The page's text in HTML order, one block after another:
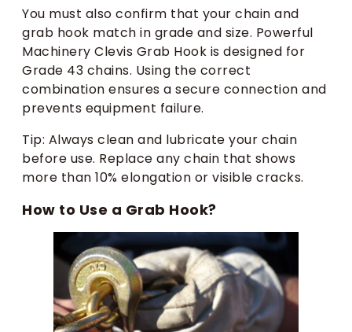
You must also confirm that your chain and
grab hook match in grade and size. Powerful
Machinery Clevis Grab Hook is designed for
Grade 43 chains. Using the correct
combination ensures a secure connection and
prevents equipment failure.
Tip: Always clean and lubricate your chain
before use. Replace any chain that shows
more than 10% elongation or visible cracks.
How to Use a Grab Hook?